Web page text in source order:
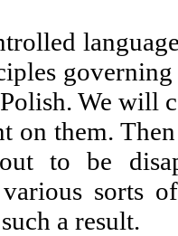
We will
on them.
to be
sorts
a result.